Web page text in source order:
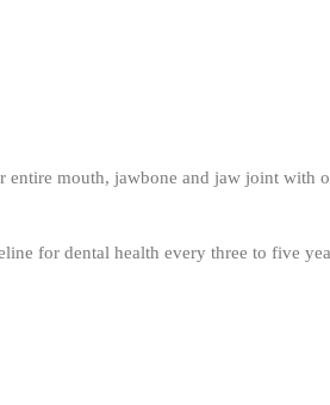
entire mouth, jawbone and jaw joint
for dental health every three to five